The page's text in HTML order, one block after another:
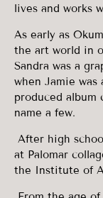
lives and works
As early as
the art world in
Sandra was a
when Jamie
produced album
name a few.
After high
at Palomar
the Institute of